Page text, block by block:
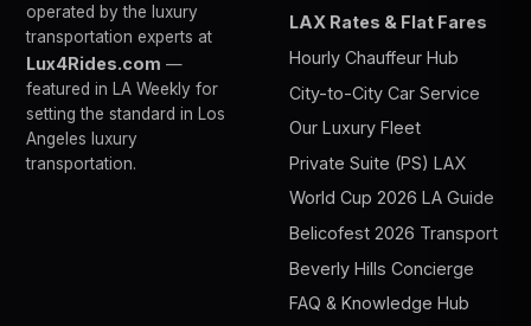
operated by the luxury
transportation experts at
Lux4Rides.com —
featured in LA Weekly for
setting the standard in Los
Angeles luxury
transportation.
LAX Rates & Flat Fares
Hourly Chauffeur Hub
City-to-City Car Service
Our Luxury Fleet
Private Suite (PS) LAX
World Cup 2026 LA Guide
Belicofest 2026 Transport
Beverly Hills Concierge
FAQ & Knowledge Hub